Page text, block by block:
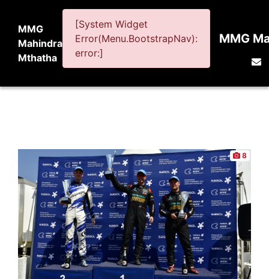
MMG
Mahindra
Mthatha
[System Widget
Error(Menu.BootstrapNav):
error:]
MMG
8